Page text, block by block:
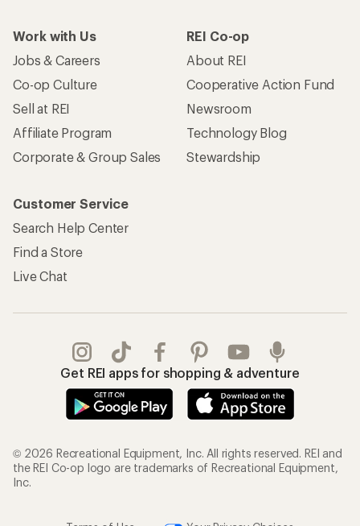
Work with Us
Jobs & Careers
Co-op Culture
Sell at REI
Affiliate Program
Corporate & Group Sales
REI Co-op
About REI
Cooperative Action Fund
Newsroom
Technology Blog
Stewardship
Customer Service
Search Help Center
Find a Store
Live Chat
Get REI apps for shopping & adventure
© 2026 Recreational Equipment, Inc. All rights reserved. REI and
the REI Co-op logo are trademarks of Recreational Equipment,
Inc.